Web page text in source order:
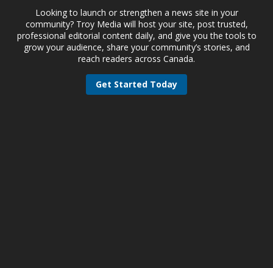
Looking to launch or strengthen a news site in your
community? Troy Media will host your site, post trusted,
professional editorial content daily, and give you the tools to
grow your audience, share your community’s stories, and
reach readers across Canada.
Get Started Today